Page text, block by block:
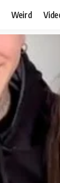
Weird